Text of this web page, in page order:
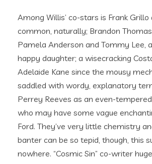
Among Willis’ co-stars is Frank Grillo
common, naturally; Brandon
Pamela Anderson and Tommy Lee,
happy daughter; a wisecracking
Adelaide Kane since the mousy
saddled with wordy, explanatory
Perrey Reeves as an even-
who may have some vague
Ford. They’ve very little chemistry
banter can be so tepid, though, this
nowhere. “Cosmic Sin” co-writer